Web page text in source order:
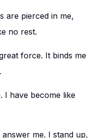
are pierced in me,
no rest.
force. It binds me
I have become like
me. I stand up,